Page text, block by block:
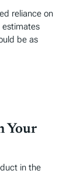
reliance on
estimates
be as
Your
in the